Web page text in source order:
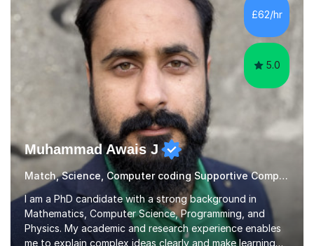
Biology, Sociology - Undergraduate: Psychology,
Neuroscience - Postgraduate: Psychology,
NeuroscienceTutoring Focus: - A-Level...
£62/hr
5.0
Muhammad Awais J
Match, Science, Computer coding Supportive Computer Programming Tutor
I am a PhD candidate with a strong background in
Mathematics, Computer Science, Programming, and
Physics. My academic and research experience enables
me to explain complex ideas clearly and make learning